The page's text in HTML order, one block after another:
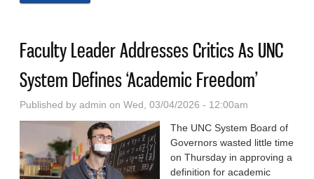
Faculty Leader Addresses Critics As UNC
System Defines ‘Academic Freedom’
Published byadmin on Wed, 03/04/2026 - 12:00am
The UNC System Board of
Governors wasted little time
on Thursday in approving a
definition for academic